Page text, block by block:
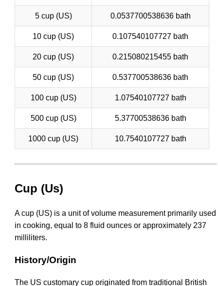
5 cup (US) 0.0537700538636 bath
10 cup (US) 0.107540107727 bath
20 cup (US) 0.215080215455 bath
50 cup (US) 0.537700538636 bath
100 cup (US) 1.07540107727 bath
500 cup (US) 5.37700538636 bath
1000 cup (US) 10.7540107727 bath
Cup (Us)
A cup (US) is a unit of volume measurement primarily used
in cooking, equal to 8 fluid ounces or approximately 237
milliliters.
History/Origin
The US customary cup originated from traditional British